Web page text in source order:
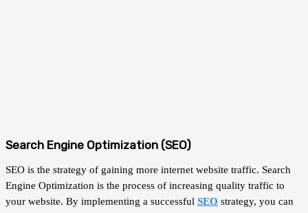
Search Engine Optimization (SEO)
SEO is the strategy of gaining more internet website traffic. Search
Engine Optimization is the process of increasing quality traffic to
your website. By implementing a successful SEO strategy, you can